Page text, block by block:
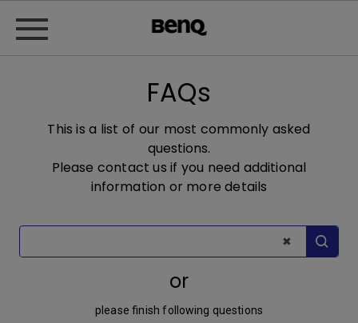
FAQs
This is a list of our most commonly asked
questions.
Please contact us if you need additional
information or more details
or
please finish following questions